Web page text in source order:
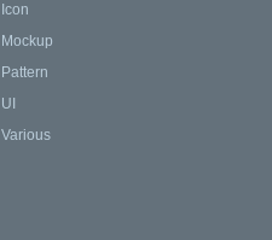
Icon
Mockup
Pattern
UI
Various